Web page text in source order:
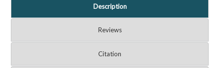
Description
Reviews
Citation